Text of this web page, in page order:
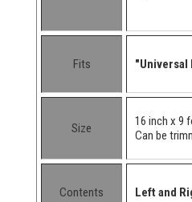
Fits "Universal
Size
16 inch x 9
Can be
Contents Left and